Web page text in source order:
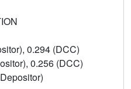
0.294 (DCC)
0.256 (DCC)